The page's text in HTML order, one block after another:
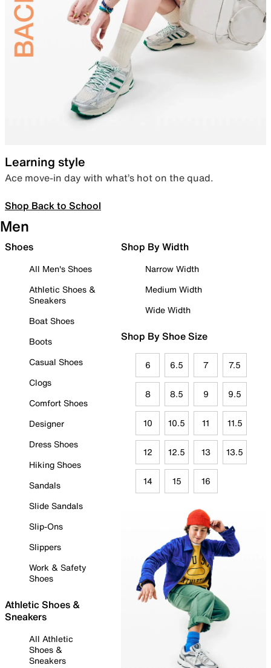
Learning style
Ace move-in day with what’s hot on the quad.
Shop Back to School
Men
Shoes
All Men's Shoes
Athletic Shoes &
Sneakers
Boat Shoes
Boots
Casual Shoes
Clogs
Comfort Shoes
Designer
Dress Shoes
Hiking Shoes
Sandals
Slide Sandals
Slip-Ons
Slippers
Work & Safety
Shoes
Athletic Shoes &
Sneakers
All Athletic
Shoes &
Sneakers
Shop By Width
Narrow Width
Medium Width
Wide Width
Shop By Shoe Size
6 6.5 7 7.5
8 8.5 9 9.5
10 10.5 11 11.5
12 12.5 13 13.5
14 15 16